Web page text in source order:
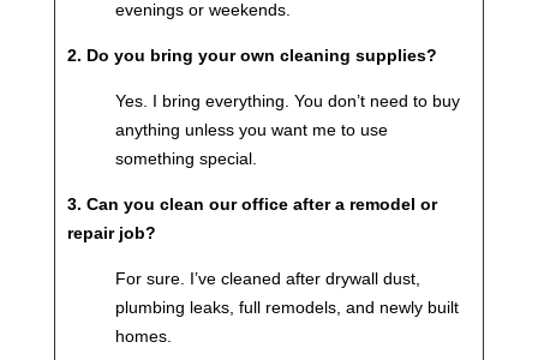
evenings or weekends.
2. Do you bring your own cleaning supplies?
Yes. I bring everything. You don’t need to buy
anything unless you want me to use
something special.
3. Can you clean our office after a remodel or
repair job?
For sure. I’ve cleaned after drywall dust,
plumbing leaks, full remodels, and newly built
homes.